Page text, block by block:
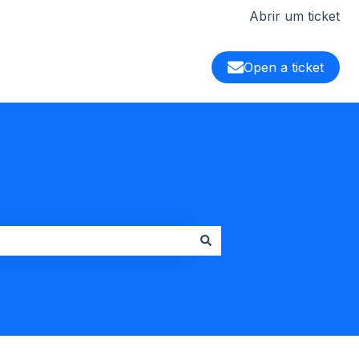
Abrir um ticket
Open a ticket